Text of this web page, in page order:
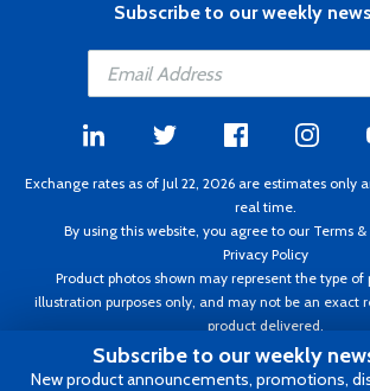
Subscribe to our weekly
Exchange rates as of Jul 22, 2026 are estimates only
real time.
By using this website, you agree to our Terms
Privacy Policy
Product photos shown may represent the type of
illustration purposes only, and may not be an exact
product delivered.
Copyright ©1995 - 2026 Aircraft Spruce. All rights
change without notice. Invoice
Subscribe to our weekly
New product announcements, promotions,